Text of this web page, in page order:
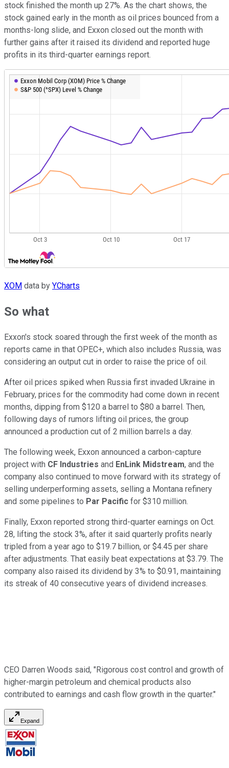
stock finished the month up 27%. As the chart shows, the
stock gained early in the month as oil prices bounced from a
months-long slide, and Exxon closed out the month with
further gains after it raised its dividend and reported huge
profits in its third-quarter earnings report.
XOM data by YCharts
So what
Exxon's stock soared through the first week of the month as
reports came in that OPEC+, which also includes Russia, was
considering an output cut in order to raise the price of oil.
After oil prices spiked when Russia first invaded Ukraine in
February, prices for the commodity had come down in recent
months, dipping from $120 a barrel to $80 a barrel. Then,
following days of rumors lifting oil prices, the group
announced a production cut of 2 million barrels a day.
The following week, Exxon announced a carbon-capture
project with CF Industries and EnLink Midstream, and the
company also continued to move forward with its strategy of
selling underperforming assets, selling a Montana refinery
and some pipelines to Par Pacific for $310 million.
Finally, Exxon reported strong third-quarter earnings on Oct.
28, lifting the stock 3%, after it said quarterly profits nearly
tripled from a year ago to $19.7 billion, or $4.45 per share
after adjustments. That easily beat expectations at $3.79. The
company also raised its dividend by 3% to $0.91, maintaining
its streak of 40 consecutive years of dividend increases.
CEO Darren Woods said, "Rigorous cost control and growth of
higher-margin petroleum and chemical products also
contributed to earnings and cash flow growth in the quarter."
Expand